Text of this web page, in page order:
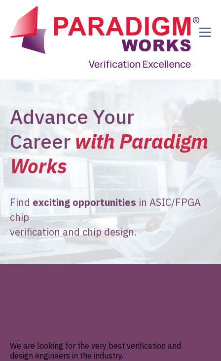
Advance Your
Career with Paradigm
Works
Find exciting opportunities in ASIC/FPGA
chip
verification and chip design.
We are looking for the very best verification and
design engineers in the industry.